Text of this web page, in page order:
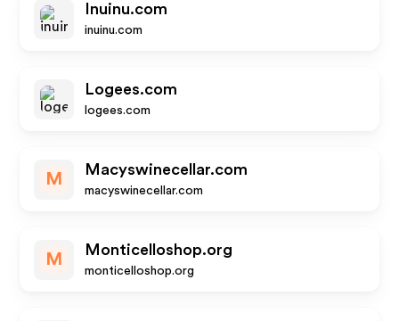
Inuinu.com
inuinu.com
Logees.com
logees.com
M
Macyswinecellar.com
macyswinecellar.com
M
Monticelloshop.org
monticelloshop.org